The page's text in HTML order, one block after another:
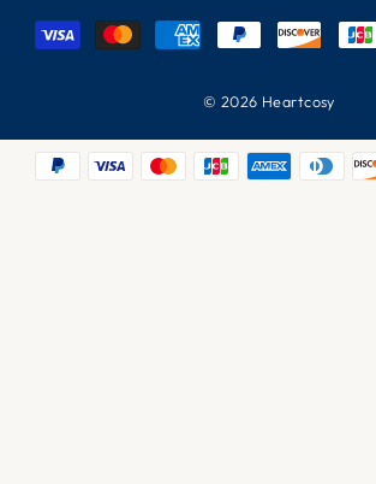
© 2026 Heartcosy